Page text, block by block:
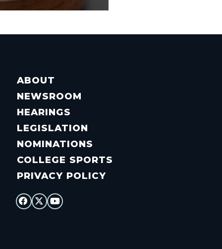
ABOUT
NEWSROOM
HEARINGS
LEGISLATION
NOMINATIONS
COLLEGE SPORTS
PRIVACY POLICY